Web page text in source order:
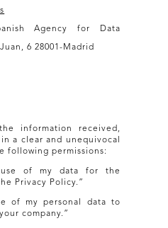
Agency for Data
6 28001-Madrid
information received,
a clear and unequivocal
following permissions:
of my data for the
Privacy Policy.”
of my personal data to
company.”